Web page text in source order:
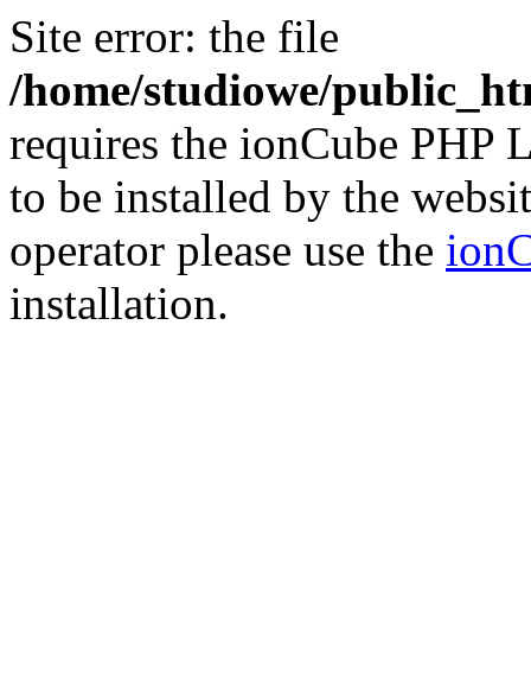
Site error: the file
/home/studiowe/
requires the ionCube PHP
to be installed by the
operator please use the
installation.